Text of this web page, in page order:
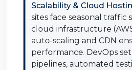
Scalability & Cloud
sites face seasonal traffic
cloud infrastructure
auto-scaling and CDN
performance. DevOps
pipelines, automated